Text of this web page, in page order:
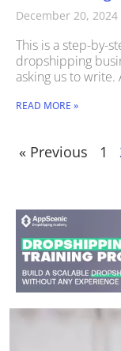
December 20, 2024
This is a step-by-
dropshipping
asking us to write.
READ MORE »
« Previous 1